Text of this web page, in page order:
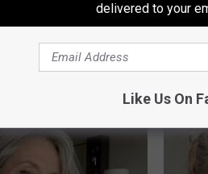
delivered to your
Like Us On